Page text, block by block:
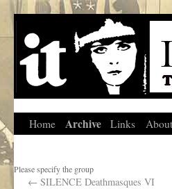
Home Archive Links About
Please specify the group
← SILENCE Deathmasques VI